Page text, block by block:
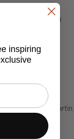
the desk
neatly stowing
alongside a
tools. Its
brass-toned
form.
#MyAndrewMartin
below
inspiring